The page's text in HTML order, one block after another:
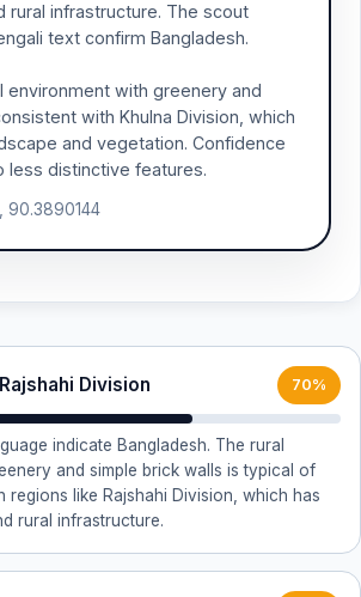
rural infrastructure. The scout
text confirm Bangladesh.
environment with greenery and
with Khulna Division, which
and vegetation. Confidence
less distinctive features.
90.3890144
Division 70%
indicate Bangladesh. The rural
and simple brick walls is typical of
regions like Rajshahi Division, which has
rural infrastructure.